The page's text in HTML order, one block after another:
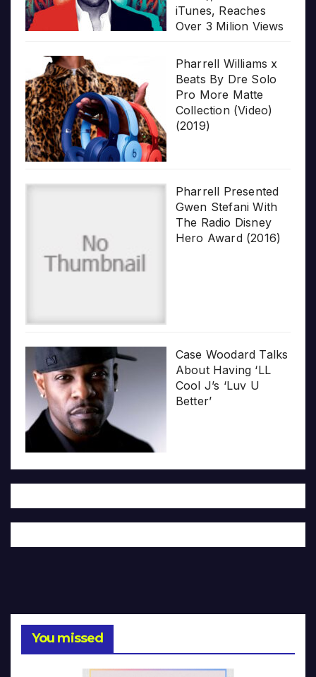
iTunes, Reaches
Over 3 Milion Views
Pharrell Williams x
Beats By Dre Solo
Pro More Matte
Collection (Video)
(2019)
Pharrell Presented
Gwen Stefani With
The Radio Disney
Hero Award (2016)
Case Woodard Talks
About Having ‘LL
Cool J’s ‘Luv U
Better’
You missed